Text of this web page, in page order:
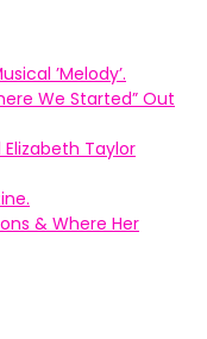
’Melody’.
We Started” Out
Taylor
& Where Her